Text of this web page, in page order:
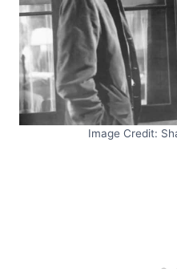
Image Credit: